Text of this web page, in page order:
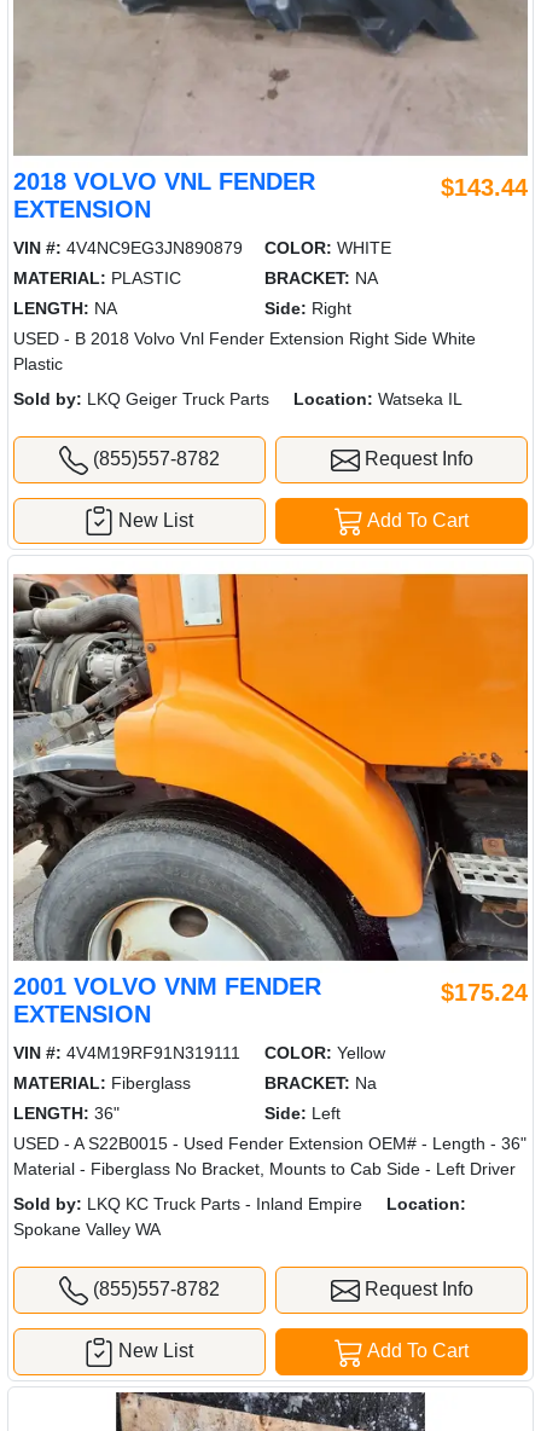
2018 VOLVO VNL FENDER
EXTENSION
$143.44
VIN #: 4V4NC9EG3JN890879 COLOR: WHITE
MATERIAL: PLASTIC BRACKET: NA
LENGTH: NA Side: Right
USED - B 2018 Volvo Vnl Fender Extension Right Side White
Plastic
Sold by: LKQ Geiger Truck Parts Location: Watseka IL
(855)557-8782 Request Info
Add To Cart
New List
2001 VOLVO VNM FENDER
EXTENSION
$175.24
VIN #: 4V4M19RF91N319111 COLOR: Yellow
MATERIAL: Fiberglass BRACKET: Na
LENGTH: 36" Side: Left
USED - A S22B0015 - Used Fender Extension OEM# - Length - 36"
Material - Fiberglass No Bracket, Mounts to Cab Side - Left Driver
Sold by: LKQ KC Truck Parts - Inland Empire
Location:
Spokane Valley WA
(855)557-8782 Request Info
Add To Cart
New List